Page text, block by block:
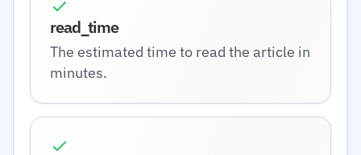
read_time
The estimated time to read the article in
minutes.